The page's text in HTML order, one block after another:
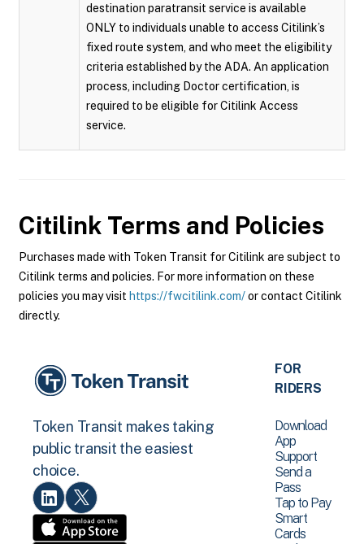
destination paratransit service is available
ONLY to individuals unable to access Citilink’s
fixed route system, and who meet the eligibility
criteria established by the ADA. An application
process, including Doctor certification, is
required to be eligible for Citilink Access
service.
Citilink Terms and Policies
Purchases made with Token Transit for Citilink are subject to
Citilink terms and policies. For more information on these
policies you may visit https://fwcitilink.com/or contact Citilink
directly.
Token Transit makes taking
public transit the easiest
choice.
FOR
RIDERS
Download
App
Support
Send a
Pass
Tap to Pay
Smart
Cards